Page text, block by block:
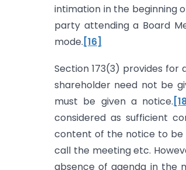
intimation in the beginning
party attending a Board
mode. [16]
Section 173(3) provides
shareholder need not be
must be given a notice.
considered as sufficient
content of the notice to be
call the meeting etc.
absence of agenda in the